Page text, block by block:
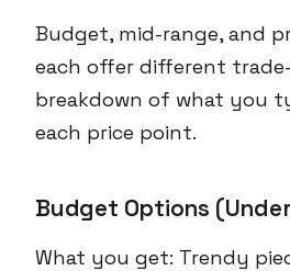
Budget, mid-range, and
each offer different
breakdown of what you
each price point.
Budget Options
What you get: Trendy